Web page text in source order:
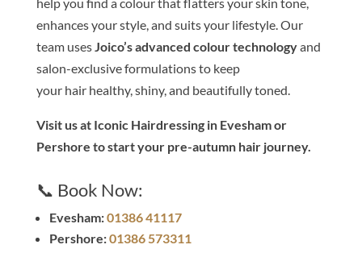
enhances your style, and suits your lifestyle. Our
team usesJoico’s advanced colourtechnologyand
salon-exclusive formulations to keep
your hairhealthy, shiny, and beautifully toned.
Visit us at Iconic Hairdressing in Evesham or
Pershore to start your pre-autumn hairjourney.
📞 Book Now:
Evesham:01386 41117
Pershore:01386 573311